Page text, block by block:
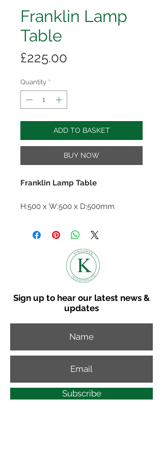
Franklin Lamp
Table
£225.00
Quantity *
ADD TO BASKET
BUY NOW
Franklin Lamp Table
H:500 x W:500 x D:500mm
Sign up to hear our latest news &
updates
Subscribe